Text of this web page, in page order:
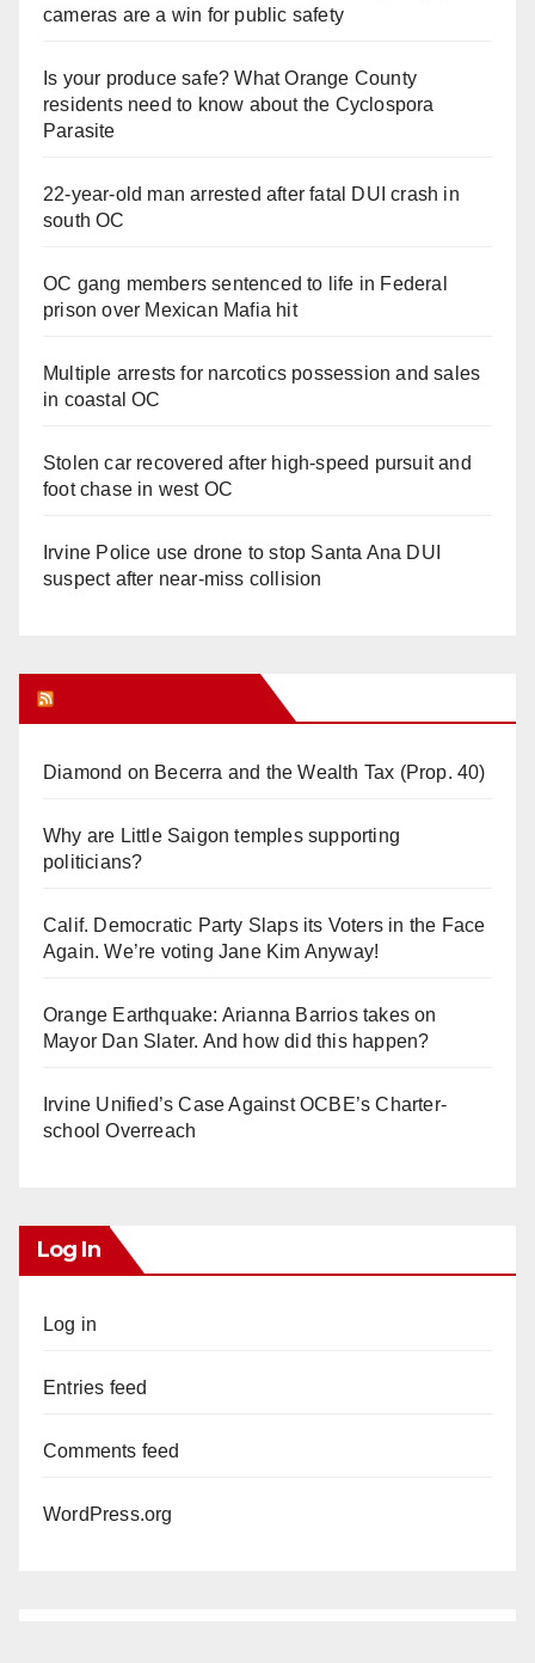
cameras are a win for public safety
Is your produce safe? What Orange County
residents need to know about the Cyclospora
Parasite
22-year-old man arrested after fatal DUI crash in
south OC
OC gang members sentenced to life in Federal
prison over Mexican Mafia hit
Multiple arrests for narcotics possession and sales
in coastal OC
Stolen car recovered after high-speed pursuit and
foot chase in west OC
Irvine Police use drone to stop Santa Ana DUI
suspect after near-miss collision
Diamond on Becerra and the Wealth Tax (Prop. 40)
Why are Little Saigon temples supporting
politicians?
Calif. Democratic Party Slaps its Voters in the Face
Again. We’re voting Jane Kim Anyway!
Orange Earthquake: Arianna Barrios takes on
Mayor Dan Slater. And how did this happen?
Irvine Unified’s Case Against OCBE’s Charter-
school Overreach
Log In
Log in
Entries feed
Comments feed
WordPress.org